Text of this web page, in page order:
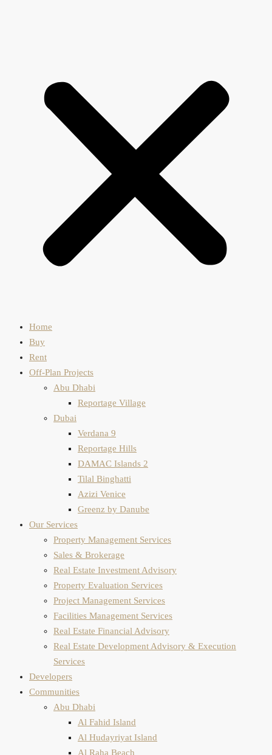
Home
Buy
Rent
Off-Plan Projects
Abu Dhabi
Reportage Village
Dubai
Verdana 9
Reportage Hills
DAMAC Islands 2
Tilal Binghatti
Azizi Venice
Greenz by Danube
Our Services
Property Management Services
Sales & Brokerage
Real Estate Investment Advisory
Property Evaluation​ Services
Project Management Services
Facilities Management Services
Real Estate Financial Advisory
Real Estate Development Advisory & Execution
Services
Developers
Communities
Abu Dhabi
Al Fahid Island
Al Hudayriyat Island
Al Raha Beach